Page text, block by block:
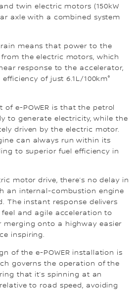
twin electric motors (150kW
axle with a combined system
means that power to the
the electric motors, which
response to the accelerator,
of just 6.1L/100km°
of e-POWER is that the petrol
to generate electricity, while the
driven by the electric motor.
can always run within its
to superior fuel efficiency in
motor drive, there’s no delay in
an internal-combustion engine
The instant response delivers
and agile acceleration to
merging onto a highway easier
inspiring.
of the e-POWER installation is
governs the operation of the
that it’s spinning at an
to road speed, avoiding